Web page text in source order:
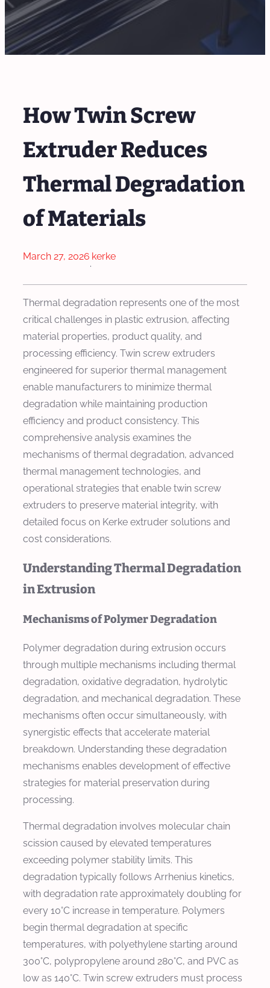
How Twin Screw
Extruder Reduces
Thermal Degradation
of Materials
March 27, 2026
·
kerke
Thermal degradation represents one of the most
critical challenges in plastic extrusion, affecting
material properties, product quality, and
processing efficiency. Twin screw extruders
engineered for superior thermal management
enable manufacturers to minimize thermal
degradation while maintaining production
efficiency and product consistency. This
comprehensive analysis examines the
mechanisms of thermal degradation, advanced
thermal management technologies, and
operational strategies that enable twin screw
extruders to preserve material integrity, with
detailed focus on Kerke extruder solutions and
cost considerations.
Understanding Thermal Degradation
in Extrusion
Mechanisms of Polymer Degradation
Polymer degradation during extrusion occurs
through multiple mechanisms including thermal
degradation, oxidative degradation, hydrolytic
degradation, and mechanical degradation. These
mechanisms often occur simultaneously, with
synergistic effects that accelerate material
breakdown. Understanding these degradation
mechanisms enables development of effective
strategies for material preservation during
processing.
Thermal degradation involves molecular chain
scission caused by elevated temperatures
exceeding polymer stability limits. This
degradation typically follows Arrhenius kinetics,
with degradation rate approximately doubling for
every 10°C increase in temperature. Polymers
begin thermal degradation at specific
temperatures, with polyethylene starting around
300°C, polypropylene around 280°C, and PVC as
low as 140°C. Twin screw extruders must process